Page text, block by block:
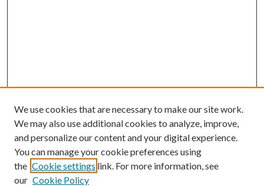
We use cookies that are necessary to make our site work.
We may also use additional cookies to analyze, improve,
and personalize our content and your digital experience.
You can manage your cookie preferences using
the Cookie settings link. For more information, see
our Cookie Policy